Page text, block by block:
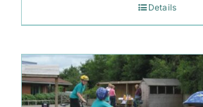
Details